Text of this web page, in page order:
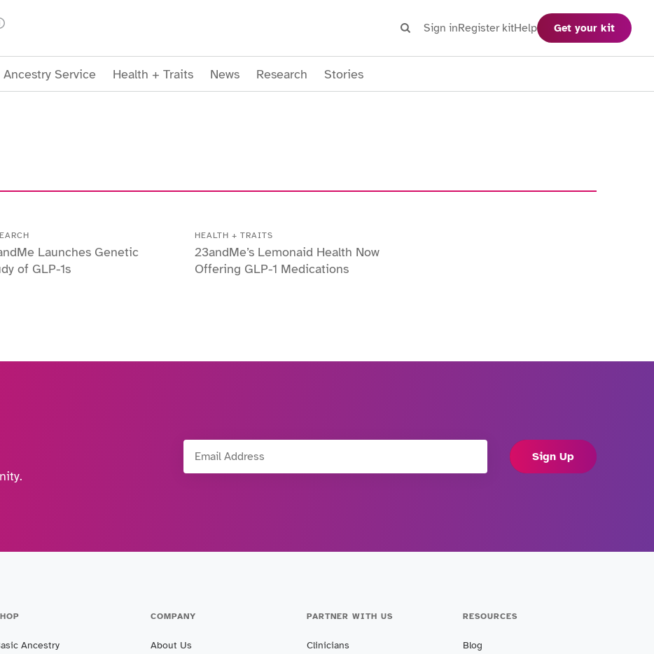
SearchSign inRegister kitHelp Get your kit
Ancestry Service Health + Traits News Research Stories
Launches Genetic
of GLP-1s
HEALTH + TRAITS
23andMe’s Lemonaid Health Now
Offering GLP-1 Medications
Email Address
Sign Up
Ancestry
COMPANY
About Us
PARTNER WITH US
Clinicians
RESOURCES
Blog